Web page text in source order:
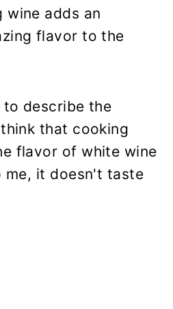
wine adds an
flavor to the
describe the
that cooking
flavor of white wine
me, it doesn't taste